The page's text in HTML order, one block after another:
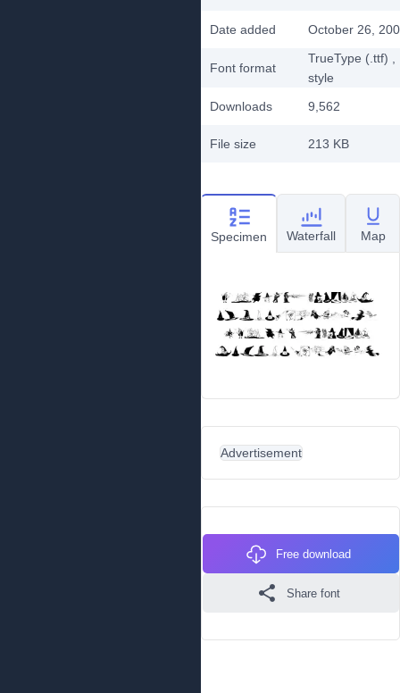
Date added October 26,
Font format
TrueType (.ttf)
style
Downloads
9,562
File size 213 KB
Specimen Waterfall Map
Advertisement
Free download
Share font